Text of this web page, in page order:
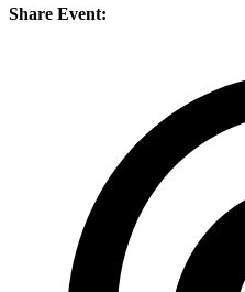
Share Event: